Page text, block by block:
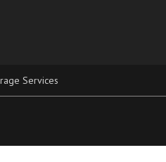
Services